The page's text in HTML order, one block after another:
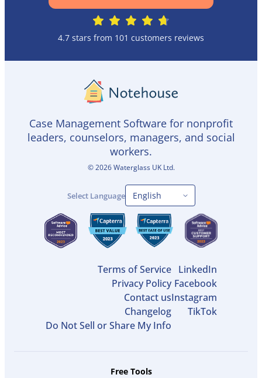
4.7 stars from 101 customers reviews
Case Management Software for nonprofit
leaders, counselors, managers, and social
workers.
©2026Waterglass UK Ltd.
Select Language
Terms of Service
Privacy Policy
Contact us
Changelog
Do Not Sell or Share My Info
LinkedIn
Facebook
Instagram
TikTok
Free Tools